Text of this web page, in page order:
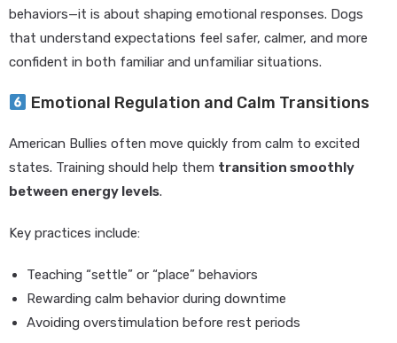
behaviors—it is about shaping emotional responses. Dogs
that understand expectations feel safer, calmer, and more
confident in both familiar and unfamiliar situations.
Emotional Regulation and Calm Transitions
American Bullies often move quickly from calm to excited
states. Training should help them transition smoothly
between energy levels.
Key practices include:
Teaching “settle” or “place” behaviors
Rewarding calm behavior during downtime
Avoiding overstimulation before rest periods